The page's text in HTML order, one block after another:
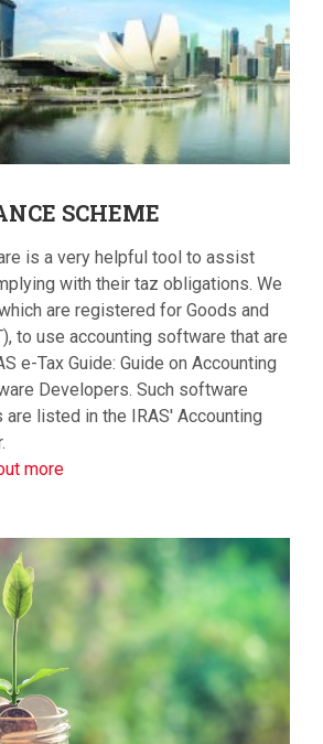
SCHEME
is a very helpful tool to assist
with their taz obligations. We
are registered for Goods and
to use accounting software that are
e-Tax Guide: Guide on Accounting
Developers. Such software
listed in the IRAS' Accounting
more